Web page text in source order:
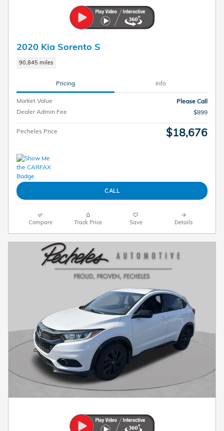
2020 Kia Sorento S
90,845 miles
Pricing Info
Market Value
Please Call
Dealer Admin Fee
$899
Pecheles Price $18,676
CALL
Compare Track Price Save Details